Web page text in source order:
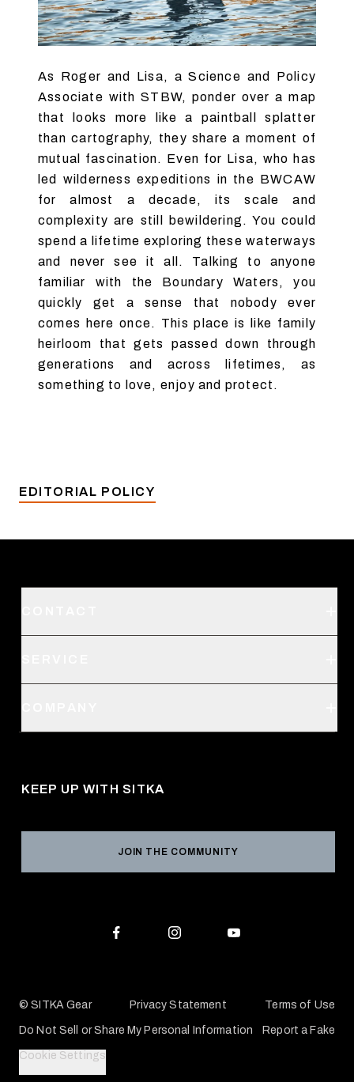
As Roger and Lisa, a Science and Policy
Associate with STBW, ponder over a map
that looks more like a paintball splatter
than cartography, they share a moment of
mutual fascination. Even for Lisa, who has
led wilderness expeditions in the BWCAW
for almost a decade, its scale and
complexity are still bewildering. You could
spend a lifetime exploring these waterways
and never see it all. Talking to anyone
familiar with the Boundary Waters, you
quickly get a sense that nobody ever
comes here once. This place is like family
heirloom that gets passed down through
generations and across lifetimes, as
something to love, enjoy and protect.
EDITORIAL POLICY
Request a Catalog
Military / First Responder
Check Your Balance
Conservation Partners
KEEP UP WITH SITKA
JOIN THE COMMUNITY
© SITKA Gear Privacy Statement Terms of Use
Do Not Sell or Share My Personal Information Report a Fake
Cookie Settings